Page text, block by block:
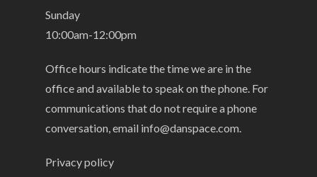
Sunday
10:00am-12:00pm
Office hours indicate the time we are in the
office and available to speak on the phone. For
communications that do not require a phone
conversation, email info@danspace.com.
Privacy policy